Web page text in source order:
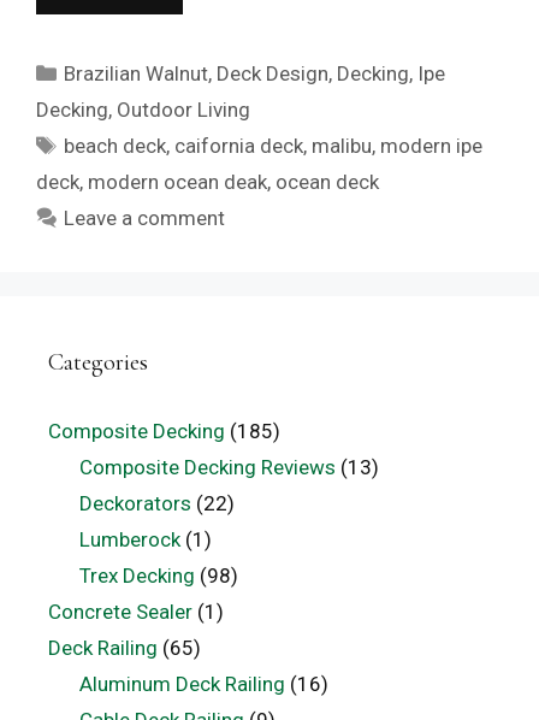
Categories
Brazilian Walnut, Deck Design, Decking, Ipe
Decking, Outdoor Living
Tags
beach deck, caifornia deck, malibu, modern ipe
deck, modern ocean deak, ocean deck
Leave a comment
Categories
Composite Decking (185)
Composite Decking Reviews (13)
Deckorators (22)
Lumberock(1)
Trex Decking (98)
Concrete Sealer (1)
Deck Railing (65)
Aluminum Deck Railing (16)